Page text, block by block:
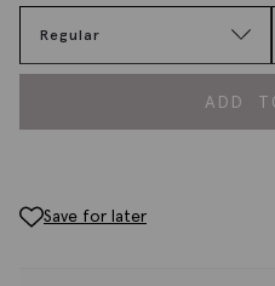
Regular
ADD
Save for later